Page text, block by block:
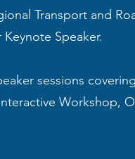
Transport and
Speaker.
sessions
Workshop,